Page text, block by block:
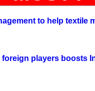
to help textile
players boosts